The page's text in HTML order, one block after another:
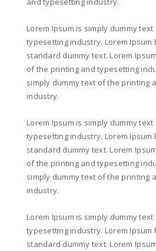
Lorem Ipsum is simply dummy
typesetting industry. Lorem Ipsum
standard dummy text. Lorem
of the printing and typesetting
simply dummy text of the printing
industry.
Lorem Ipsum is simply dummy
typesetting industry. Lorem Ipsum
standard dummy text. Lorem
of the printing and typesetting
simply dummy text of the printing
industry.
Lorem Ipsum is simply dummy
typesetting industry. Lorem Ipsum
standard dummy text. Lorem